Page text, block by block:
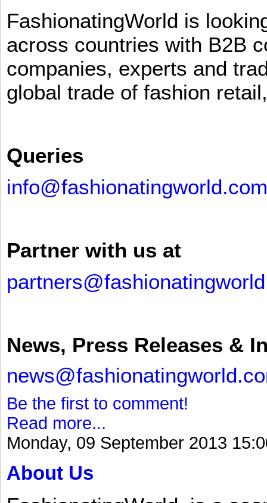
FashionatingWorld is
across countries with B2B
companies, experts and
global trade of fashion
Queries
info@fashionatingworld.com
Partner with us at
News, Press Releases &
Be the first to comment!
Read more...
Monday, 09 September 2013
About Us